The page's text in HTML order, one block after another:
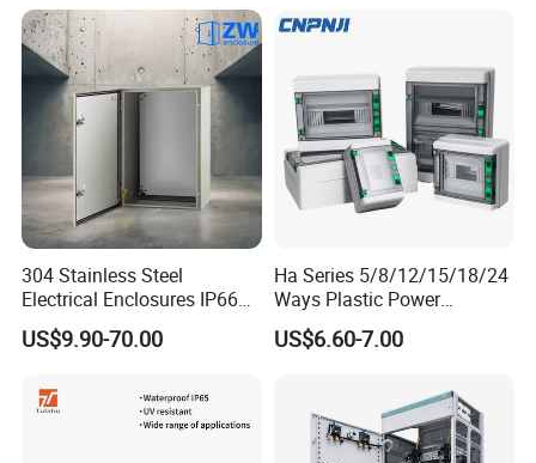
304 Stainless Steel
Electrical Enclosures IP66
Waterproof Metal Junction
Box
US$9.90-70.00
Ha Series 5/8/12/15/18/24
Ways Plastic Power
Electrical MCB Circuit
Breaker Distribution Box
Price Junction Box
US$6.60-7.00